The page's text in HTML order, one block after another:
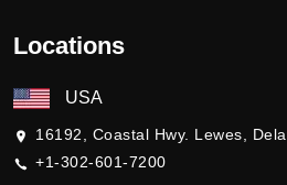
Locations
USA
16192, Coastal Hwy. Lewes,
+1-302-601-7200